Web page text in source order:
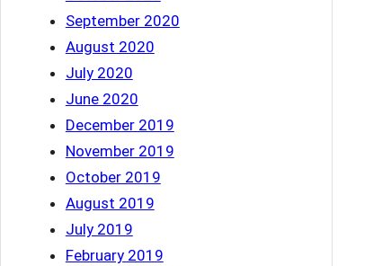
September 2020
August 2020
July 2020
June 2020
December 2019
November 2019
October 2019
August 2019
July 2019
February 2019